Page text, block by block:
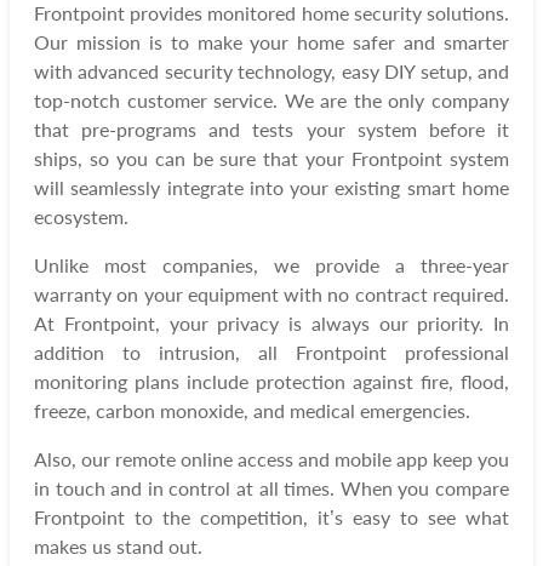
Frontpoint provides monitored home security solutions.
Our mission is to make your home safer and smarter
with advanced security technology, easy DIY setup, and
top-notch customer service. We are the only company
that pre-programs and tests your system before it
ships, so you can be sure that your Frontpoint system
will seamlessly integrate into your existing smart home
ecosystem.
Unlike most companies, we provide a three-year
warranty on your equipment with no contract required.
At Frontpoint, your privacy is always our priority. In
addition to intrusion, all Frontpoint professional
monitoring plans include protection against fire, flood,
freeze, carbon monoxide, and medical emergencies.
Also, our remote online access and mobile app keep you
in touch and in control at all times. When you compare
Frontpoint to the competition, it’s easy to see what
makes us stand out.